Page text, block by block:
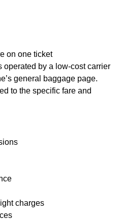
on one ticket
operated by a low-cost carrier
general baggage page.
to the specific fare and
charges